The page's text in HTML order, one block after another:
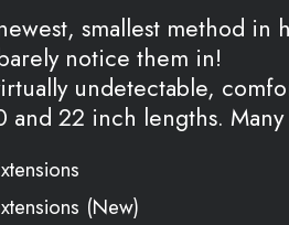
smallest method in
notice them in!
undetectable,
and 22 inch lengths.
(New)